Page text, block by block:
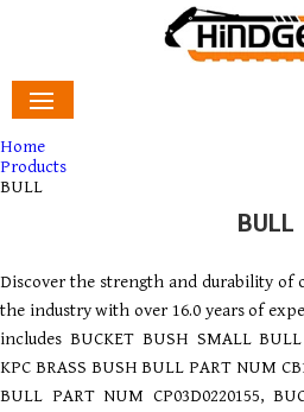
Home
Products
BULL
BULL
Discover the strength and durability of
the industry with over 16.0 years of
includes BUCKET BUSH SMALL
KPC BRASS BUSH BULL PART NUM
BULL PART NUM CP03D0220155,